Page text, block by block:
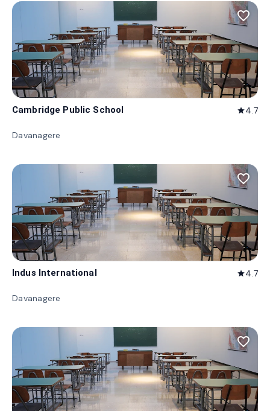
favorite_border
Cambridge Public School star4.7
Davanagere
favorite_border
Indus International star4.7
Davanagere
favorite_border